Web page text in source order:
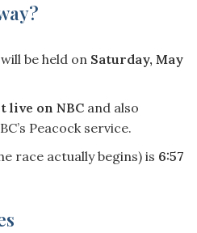
be held on Saturday, May
live on NBC and also
Peacock service.
race actually begins) is 6:57